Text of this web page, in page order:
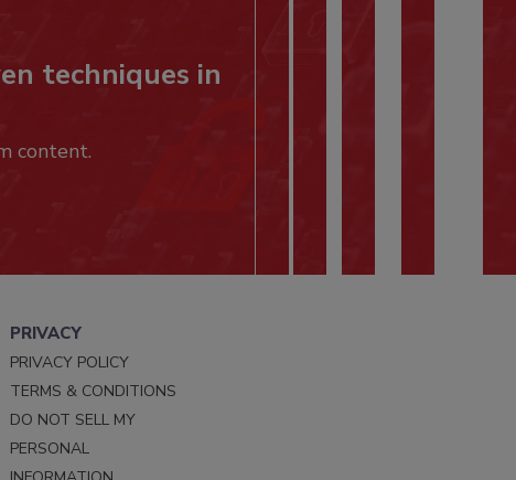
techniques in
content.
PRIVACY
PRIVACY POLICY
TERMS & CONDITIONS
DO NOT SELL MY
PERSONAL